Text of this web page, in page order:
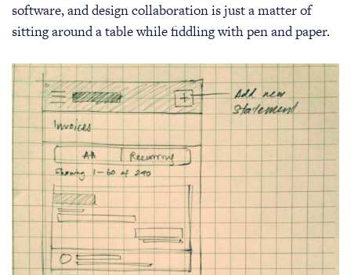
software, and design collaboration is just a matter of
sitting around a table while fiddling with pen and paper.